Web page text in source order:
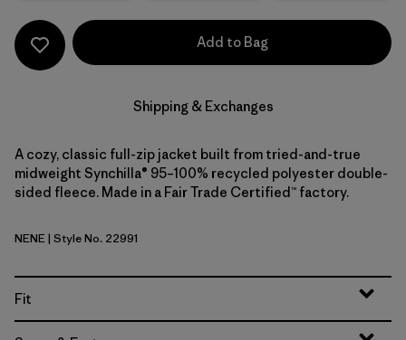
Add to Bag
Shipping & Exchanges
A cozy, classic full-zip jacket built from tried-and-true
midweight Synchilla® 95–100% recycled polyester double-
sided fleece. Made in a Fair Trade Certified™ factory.
New Navy w/New Navy
NENE| Style No. 22991
Fit